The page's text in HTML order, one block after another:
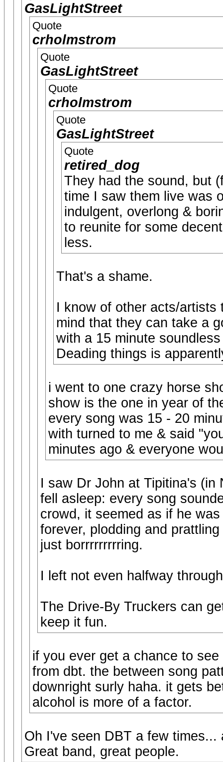
GasLightStreet
Quote
crholmstrom
Quote
GasLightStreet
Quote
crholmstrom
Quote
GasLightStreet
Quote
retired_dog
They had the sound, but
time I saw them live was
indulgent, overlong &
to reunite for some
less.
That's a shame.
I know of other acts/artists
mind that they can take a
with a 15 minute
Deading things is
i went to one crazy horse
show is the one in year of
every song was 15 - 20
with turned to me & said
minutes ago & everyone
I saw Dr John at Tipitina's (in
fell asleep: every song
crowd, it seemed as if he
forever, plodding and
just borrrrrrrrring.
I left not even halfway
The Drive-By Truckers can
keep it fun.
if you ever get a chance to
from dbt. the between song
downright surly haha. it gets
alcohol is more of a factor.
Oh I've seen DBT a few
Great band, great people.